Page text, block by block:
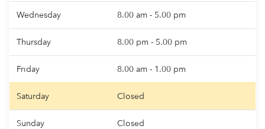
Wednesday 8.00 am - 5.00 pm
Thursday 8.00 pm - 5.00 pm
Friday 8.00 am - 1.00 pm
Saturday Closed
Sunday Closed